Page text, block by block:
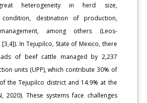
heterogeneity in herd size,
condition, destination of production,
among others (Leos-
In Tejupilco, State of Mexico, there
of beef cattle managed by 2,237
units (UPP), which contribute 30% of
the Tejupilco district and 14.9% at the
2020). These systems face challenges